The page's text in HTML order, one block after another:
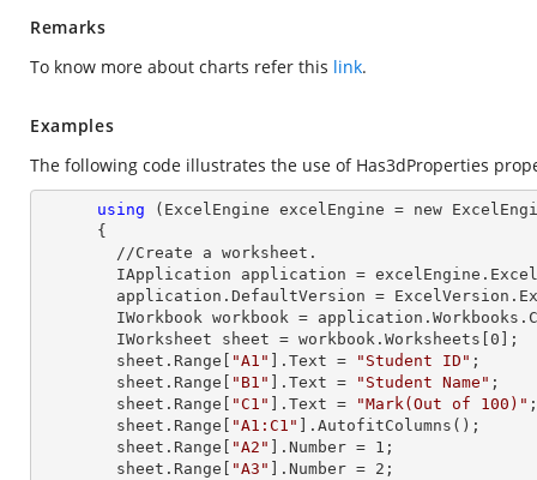
Remarks
To know more about charts refer this link.
Examples
The following code illustrates the use of Has3dProperties
using (ExcelEngine excelEngine = new
IWorkbook workbook =
        IWorksheet sheet = workbook.Worksheets[
0 ];
        sheet.
Range "A1" ]. Text = "Student ID" ;
        sheet.
Range "B1" ]. Text = "Student Name" ;
        sheet.
Range "C1" ]. Text = "Mark(Out of 100)" ;
        sheet.
Range "A1:C1"
].AutofitColumns();
        sheet.
Range "A2" ]. Number = 1 ;
        sheet.
Range "A3" ]. Number = 2 ;